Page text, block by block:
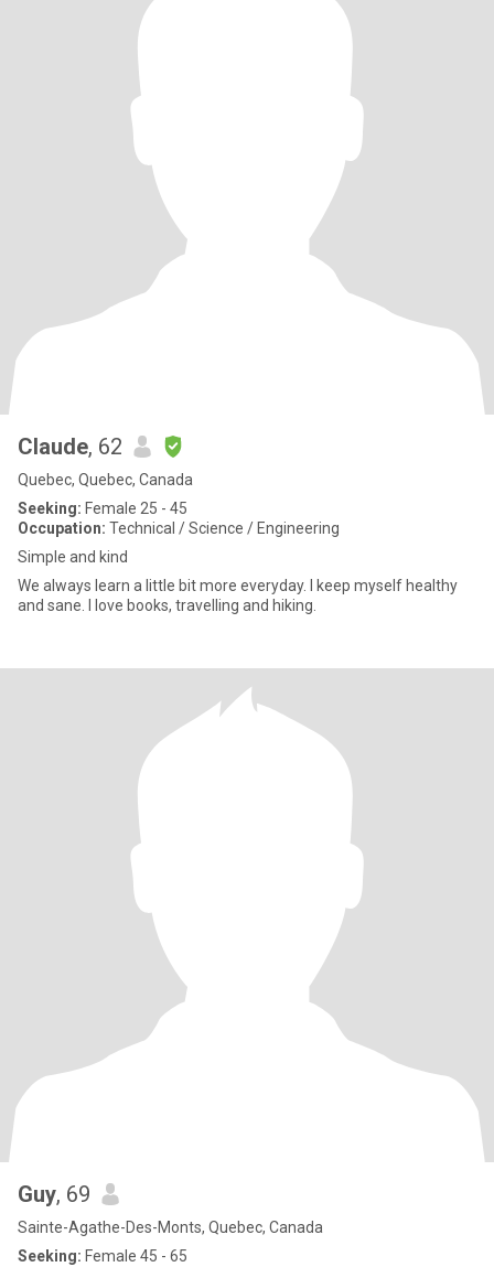
Claude, 62
Quebec, Quebec, Canada
Seeking: Female 25 - 45
Occupation: Technical / Science / Engineering
Simple and kind
We always learn a little bit more everyday. I keep myself healthy
and sane. I love books, travelling and hiking.
Guy, 69
Sainte-Agathe-Des-Monts, Quebec, Canada
Seeking: Female 45 - 65